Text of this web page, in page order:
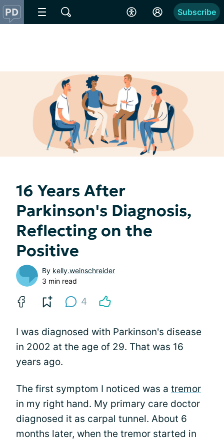
Subscribe
16 Years After
Parkinson's Diagnosis,
Reflecting on the
Positive
By kelly.weinschreider
3 min read
4
I was diagnosed with Parkinson's disease
in 2002 at the age of 29. That was 16
years ago.
The first symptom I noticed was a tremor
in my right hand. My primary care doctor
diagnosed it as carpal tunnel. About 6
months later, when the tremor started in